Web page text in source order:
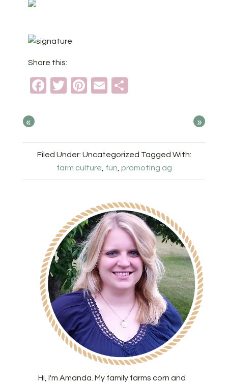
Share this:
Facebook
TwitterPinterest
Email
« »
Filed Under: Uncategorized Tagged With:
farm culture fun promoting ag
Hi, I'm Amanda. My family farms corn and